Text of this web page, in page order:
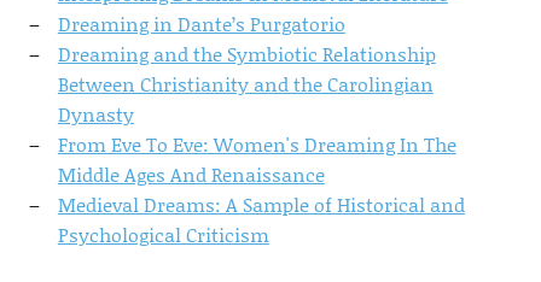
Dreaming in Dante’s Purgatorio
Dreaming and the Symbiotic Relationship
Between Christianity and the Carolingian
Dynasty
From Eve To Eve: Women's Dreaming In The
Middle Ages And Renaissance
Medieval Dreams: A Sample of Historical and
Psychological Criticism